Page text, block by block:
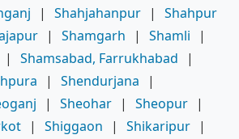
| Shahjahanpur |
Shahpur
| Shamgarh | Shamli
|
| Shamsabad, Farrukhabad
|
| Shendurjana
|
| Sheohar | Sheopur |
| Shiggaon | Shikaripur |